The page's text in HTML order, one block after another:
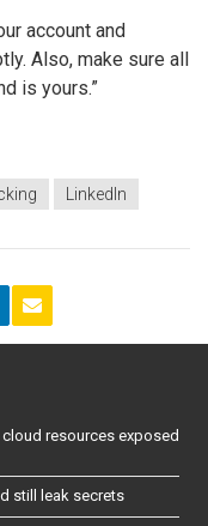
account and
Also, make sure all
is yours.”
LinkedIn
resources exposed
still leak secrets